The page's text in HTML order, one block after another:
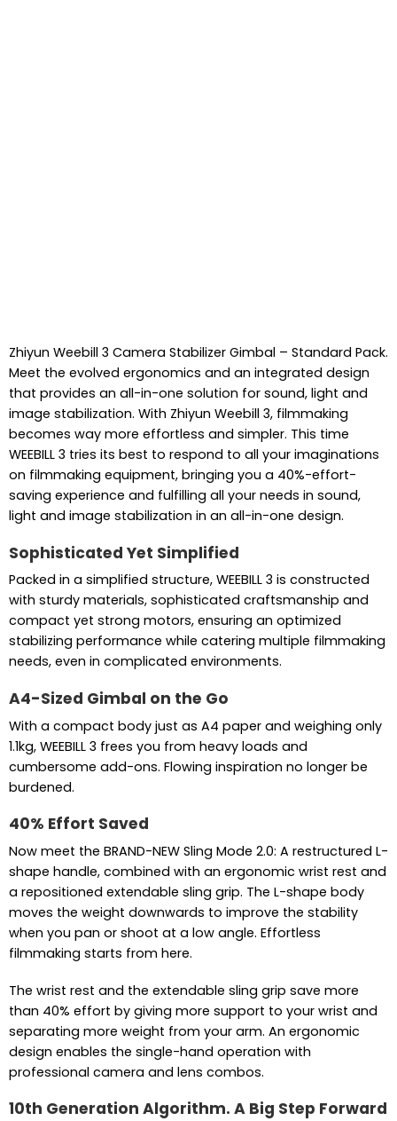
Zhiyun Weebill 3 Camera Stabilizer Gimbal – Standard Pack.
Meet the evolved ergonomics and an integrated design
that provides an all-in-one solution for sound, light and
image stabilization. With Zhiyun Weebill 3, filmmaking
becomes way more effortless and simpler. This time
WEEBILL 3 tries its best to respond to all your imaginations
on filmmaking equipment, bringing you a 40%-effort-
saving experience and fulfilling all your needs in sound,
light and image stabilization in an all-in-one design.
Sophisticated Yet Simplified
Packed in a simplified structure, WEEBILL 3 is constructed
with sturdy materials, sophisticated craftsmanship and
compact yet strong motors, ensuring an optimized
stabilizing performance while catering multiple filmmaking
needs, even in complicated environments.
A4-Sized Gimbal on the Go
With a compact body just as A4 paper and weighing only
1.1kg, WEEBILL 3 frees you from heavy loads and
cumbersome add-ons. Flowing inspiration no longer be
burdened.
40% Effort Saved
Now meet the BRAND-NEW Sling Mode 2.0: A restructured L-
shape handle, combined with an ergonomic wrist rest and
a repositioned extendable sling grip. The L-shape body
moves the weight downwards to improve the stability
when you pan or shoot at a low angle. Effortless
filmmaking starts from here.
The wrist rest and the extendable sling grip save more
than 40% effort by giving more support to your wrist and
separating more weight from your arm. An ergonomic
design enables the single-hand operation with
professional camera and lens combos.
10th Generation Algorithm. A Big Step Forward